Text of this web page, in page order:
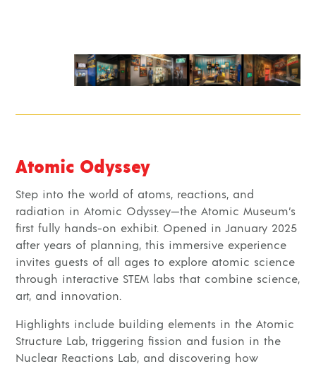
Atomic Odyssey
Step into the world of atoms, reactions, and
radiation in Atomic Odyssey—the Atomic Museum’s
first fully hands-on exhibit. Opened in January 2025
after years of planning, this immersive experience
invites guests of all ages to explore atomic science
through interactive STEM labs that combine science,
art, and innovation.
Highlights include building elements in the Atomic
Structure Lab, triggering fission and fusion in the
Nuclear Reactions Lab, and discovering how